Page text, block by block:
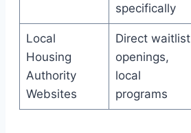
specifically
Local
Housing
Authority
Websites
Direct waitlist
openings,
local
programs